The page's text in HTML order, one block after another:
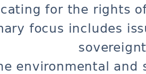
for the rights
focus includes
environmental and